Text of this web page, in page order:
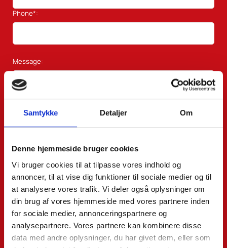
Samtykke Detaljer Om
Denne hjemmeside bruger cookies
Vi bruger cookies til at tilpasse vores indhold og
annoncer, til at vise dig funktioner til sociale medier og til
at analysere vores trafik. Vi deler også oplysninger om
din brug af vores hjemmeside med vores partnere inden
for sociale medier, annonceringspartnere og
analysepartnere. Vores partnere kan kombinere disse
data med andre oplysninger, du har givet dem, eller som
Phone*:
Message: